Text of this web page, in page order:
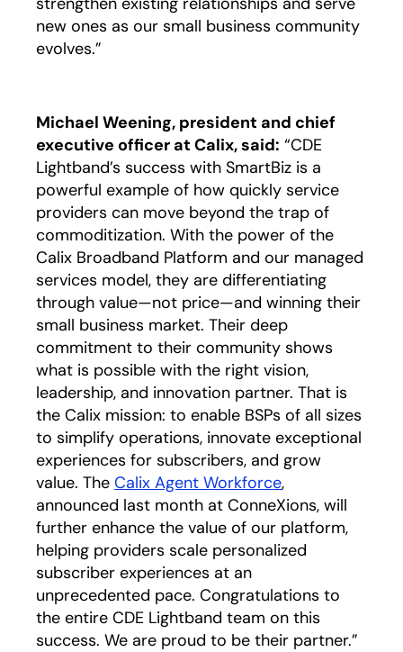
new ones as our small business community
evolves.”
Michael Weening, president and chief
executive officer at Calix, said: “CDE
Lightband’s success with SmartBiz is a
powerful example of how quickly service
providers can move beyond the trap of
commoditization. With the power of the
Calix Broadband Platform and our managed
services model, they are differentiating
through value—not price—and winning their
small business market. Their deep
commitment to their community shows
what is possible with the right vision,
leadership, and innovation partner. That is
the Calix mission: to enable BSPs of all sizes
to simplify operations, innovate exceptional
experiences for subscribers, and grow
value. The Calix Agent Workforce,
announced last month at ConneXions, will
further enhance the value of our platform,
helping providers scale personalized
subscriber experiences at an
unprecedented pace. Congratulations to
the entire CDE Lightband team on this
success. We are proud to be their partner.”